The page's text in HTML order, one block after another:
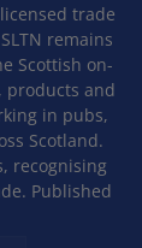
trade
remains
Scottish on-
products and
in pubs,
Scotland.
recognising
Published